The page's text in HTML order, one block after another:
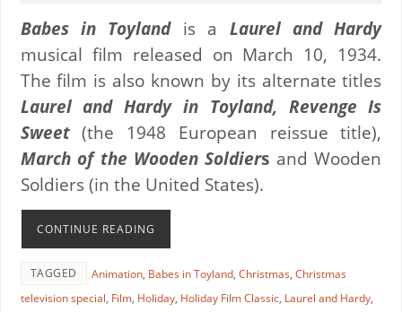
Babes in Toylandis a Laurel and Hardy
musical film released on March 10, 1934.
The film is also known by its alternate titles
Laurel and Hardy in Toyland, Revenge Is
Sweet(the 1948 European reissue title),
March of the Wooden Soldiers and Wooden
Soldiers (in the United States).
CONTINUE READING
TAGGED Animation, Babes in Toyland, Christmas, Christmas
television special, Film, Holiday, Holiday Film Classic, Laurel and Hardy,